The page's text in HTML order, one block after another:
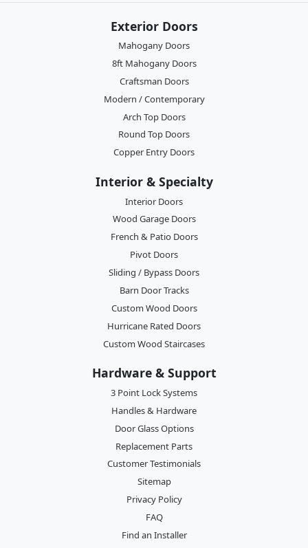
Exterior Doors
Mahogany Doors
8ft Mahogany Doors
Craftsman Doors
Modern / Contemporary
Arch Top Doors
Round Top Doors
Copper Entry Doors
Interior & Specialty
Interior Doors
Wood Garage Doors
French & Patio Doors
Pivot Doors
Sliding / Bypass Doors
Barn Door Tracks
Custom Wood Doors
Hurricane Rated Doors
Custom Wood Staircases
Hardware & Support
3 Point Lock Systems
Handles & Hardware
Door Glass Options
Replacement Parts
Customer Testimonials
Sitemap
Privacy Policy
FAQ
Find an Installer